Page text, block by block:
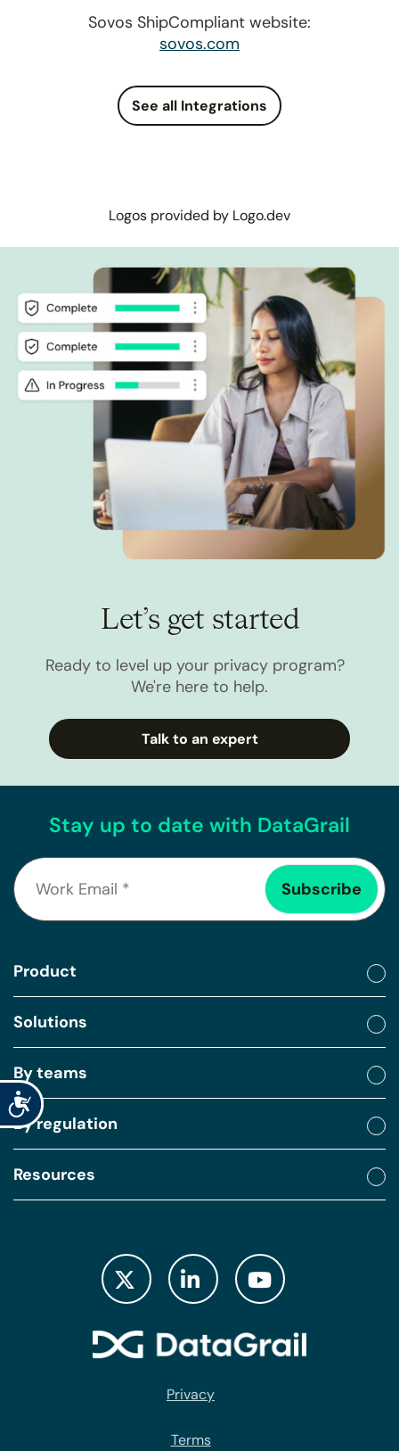
Accessibility
Sovos ShipCompliant website:
sovos.com
See all Integrations
Logos provided by Logo.dev
Let’s get started
Ready to level up your privacy program?
We're here to help.
Talk to an expert
Stay up to date with DataGrail
Product
Solutions
By teams
By regulation
Resources
Privacy
Terms